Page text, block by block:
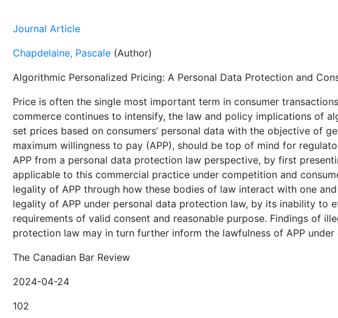
Journal Article
Chapdelaine, Pascale (Author)
Algorithmic Personalized Pricing: A Personal Data Protection and
Price is often the single most important term in consumer
commerce continues to intensify, the law and policy implications of
set prices based on consumers’ personal data with the objective of
maximum willingness to pay (APP), should be top of mind for
APP from a personal data protection law perspective, by first
applicable to this commercial practice under competition and
legality of APP through how these bodies of law interact with one
legality of APP under personal data protection law, by its inability to
requirements of valid consent and reasonable purpose. Findings of
protection law may in turn further inform the lawfulness of APP
The Canadian Bar Review
2024-04-24
102